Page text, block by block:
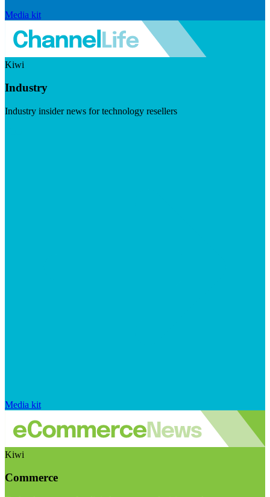
Media kit
Kiwi
Industry
Industry insider news for technology resellers
Media kit
Kiwi
Commerce